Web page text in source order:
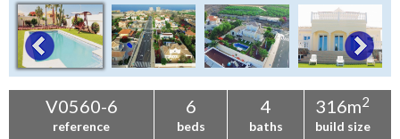
V0560-6
reference
6
beds
4
baths
316m2
build size